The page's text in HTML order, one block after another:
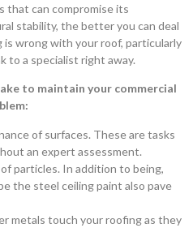
that can compromise its
stability, the better you can deal
wrong with your roof, particularly
to a specialist right away.
to maintain your commercial
of surfaces. These are tasks
an expert assessment.
particles. In addition to being,
the steel ceiling paint also pave
metals touch your roofing as they